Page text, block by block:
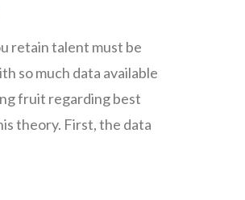
retain talent must be
so much data available
fruit regarding best
theory. First, the data